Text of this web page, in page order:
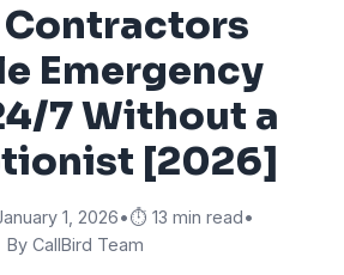
Emergency
7 Without a
[2026]
1, 2026•⏱️ 13 min read•
By CallBird Team